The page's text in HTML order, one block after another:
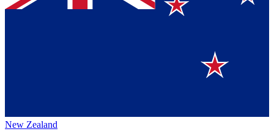
New Zealand